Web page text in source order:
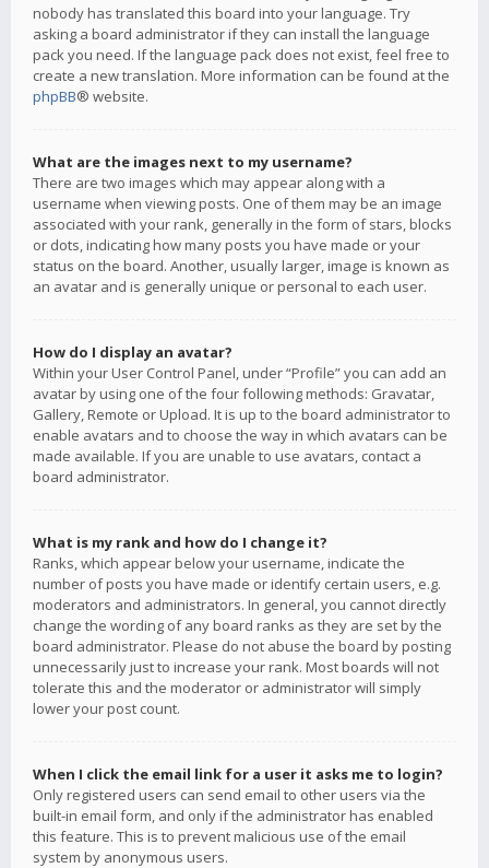
nobody has translated this board into your language. Try
asking a board administrator if they can install the language
pack you need. If the language pack does not exist, feel free to
create a new translation. More information can be found at the
phpBB® website.
What are the images next to my username?
There are two images which may appear along with a
username when viewing posts. One of them may be an image
associated with your rank, generally in the form of stars, blocks
or dots, indicating how many posts you have made or your
status on the board. Another, usually larger, image is known as
an avatar and is generally unique or personal to each user.
How do I display an avatar?
Within your User Control Panel, under “Profile” you can add an
avatar by using one of the four following methods: Gravatar,
Gallery, Remote or Upload. It is up to the board administrator to
enable avatars and to choose the way in which avatars can be
made available. If you are unable to use avatars, contact a
board administrator.
What is my rank and how do I change it?
Ranks, which appear below your username, indicate the
number of posts you have made or identify certain users, e.g.
moderators and administrators. In general, you cannot directly
change the wording of any board ranks as they are set by the
board administrator. Please do not abuse the board by posting
unnecessarily just to increase your rank. Most boards will not
tolerate this and the moderator or administrator will simply
lower your post count.
When I click the email link for a user it asks me to login?
Only registered users can send email to other users via the
built-in email form, and only if the administrator has enabled
this feature. This is to prevent malicious use of the email
system by anonymous users.